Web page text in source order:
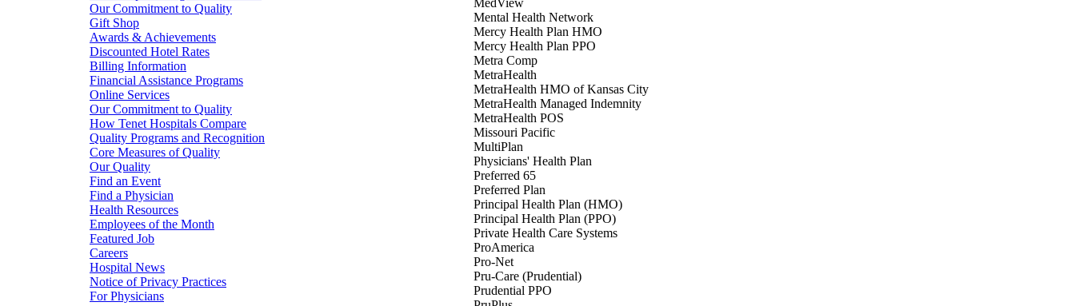
Our Commitment to Quality
Gift Shop
Awards & Achievements
Discounted Hotel Rates
Billing Information
Financial Assistance Programs
Online Services
Our Commitment to Quality
How Tenet Hospitals Compare
Quality Programs and Recognition
Core Measures of Quality
Our Quality
Find an Event
Find a Physician
Health Resources
Employees of the Month
Featured Job
Careers
Hospital News
Notice of Privacy Practices
For Physicians
MedView
Mental Health Network
Mercy Health Plan HMO
Mercy Health Plan PPO
Metra Comp
MetraHealth
MetraHealth HMO of Kansas City
MetraHealth Managed Indemnity
MetraHealth POS
Missouri Pacific
MultiPlan
Physicians' Health Plan
Preferred 65
Preferred Plan
Principal Health Plan (HMO)
Principal Health Plan (PPO)
Private Health Care Systems
ProAmerica
Pro-Net
Pru-Care (Prudential)
Prudential PPO